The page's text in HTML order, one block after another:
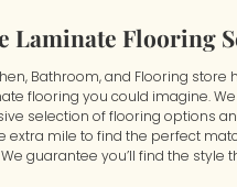
Laminate Flooring
Bathroom, and Flooring store
flooring you could imagine.
selection of flooring options
extra mile to find the perfect
guarantee you’ll find the style